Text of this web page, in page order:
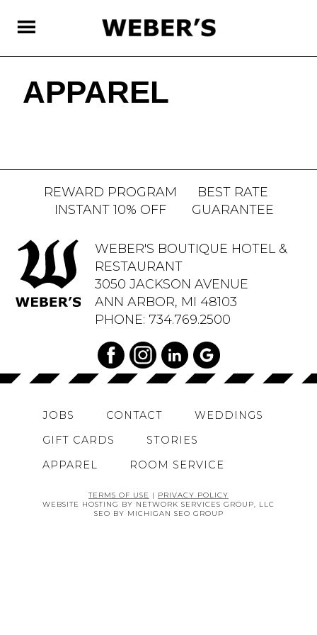
TO
APPAREL
WEBER'S BOUTIQUE HOTEL &
RESTAURANT
3050 JACKSON AVENUE
ANN ARBOR, MI 48103
PHONE: 734.769.2500
REWARD PROGRAM
INSTANT 10% OFF
BEST RATE
GUARANTEE
JOBS CONTACT
WEDDINGS
GIFT CARDS
STORIES
APPAREL
ROOM SERVICE
TERMS OF USE | PRIVACY POLICY
WEBSITE HOSTING BY NETWORK SERVICES GROUP, LLC
SEO BY MICHIGAN SEO GROUP